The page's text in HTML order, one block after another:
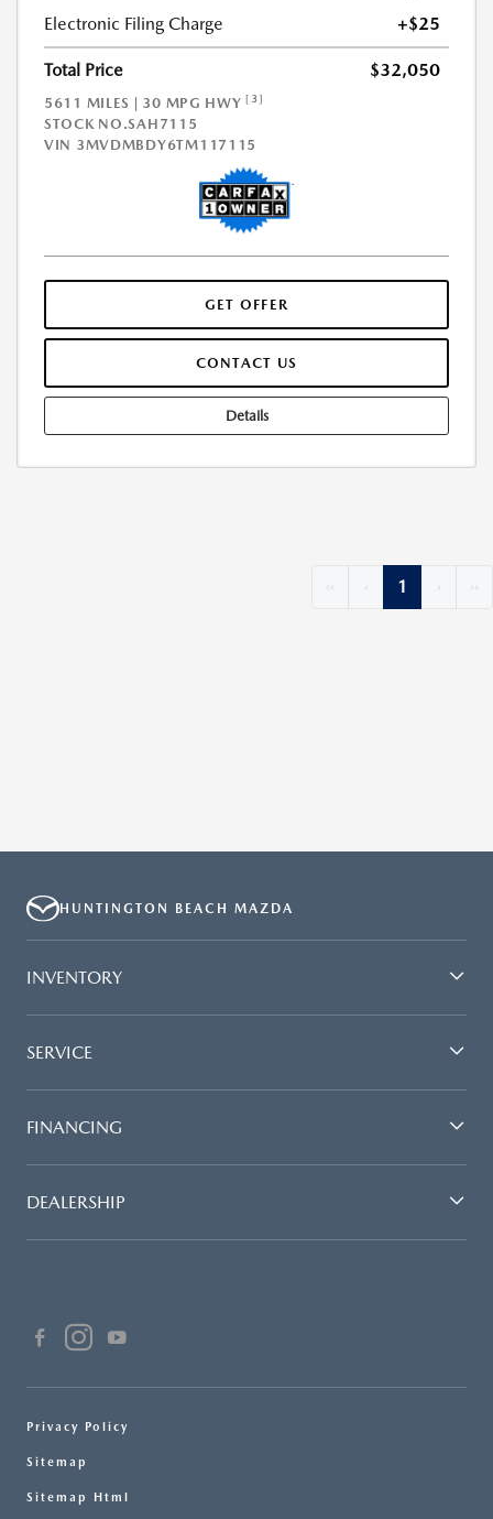
Electronic Filing Charge
+$25
Total Price $32,050
5611 MILES | 30 MPG HWY[3]
STOCK NO.SAH7115
VIN 3MVDMBDY6TM117115
GET OFFER
CONTACT US
Details
‹‹ ‹ 1 › ››
HUNTINGTON BEACH MAZDA
INVENTORY
SERVICE
FINANCING
DEALERSHIP
Privacy Policy
Sitemap
Sitemap Html